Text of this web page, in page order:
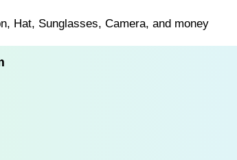
Hat, Sunglasses, Camera, and money